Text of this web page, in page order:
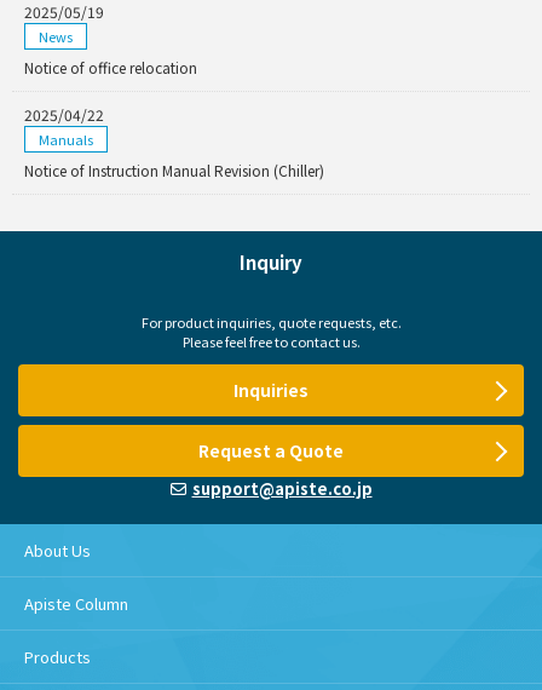
2025/05/19
News
Notice of office relocation
2025/04/22
Manuals
Notice of Instruction Manual Revision (Chiller)
Inquiry
For product inquiries, quote requests, etc.
Please feel free to contact us.
Inquiries
Request a Quote
support@apiste.co.jp
About Us
Apiste Column
Products